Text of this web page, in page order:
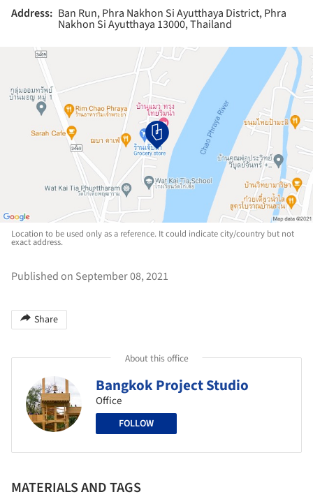
Address: Ban Run, Phra Nakhon Si Ayutthaya District, Phra
Nakhon Si Ayutthaya 13000, Thailand
Location to be used only as a reference. It could indicate city/country but not
exact address.
Published on September 08, 2021
Share
About this office
Bangkok Project Studio
Office
FOLLOW
MATERIALS AND TAGS